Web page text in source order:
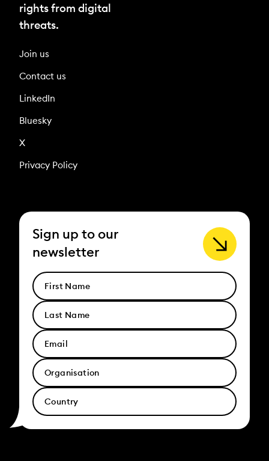
rights from digital
threats.
Join us
Contact us
LinkedIn
Bluesky
X
Privacy Policy
Sign up to our
newsletter